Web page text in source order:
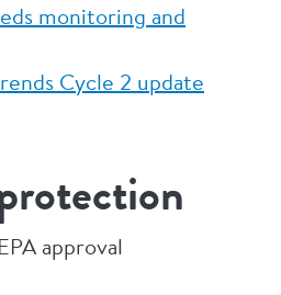
monitoring and
Cycle 2 update
approval